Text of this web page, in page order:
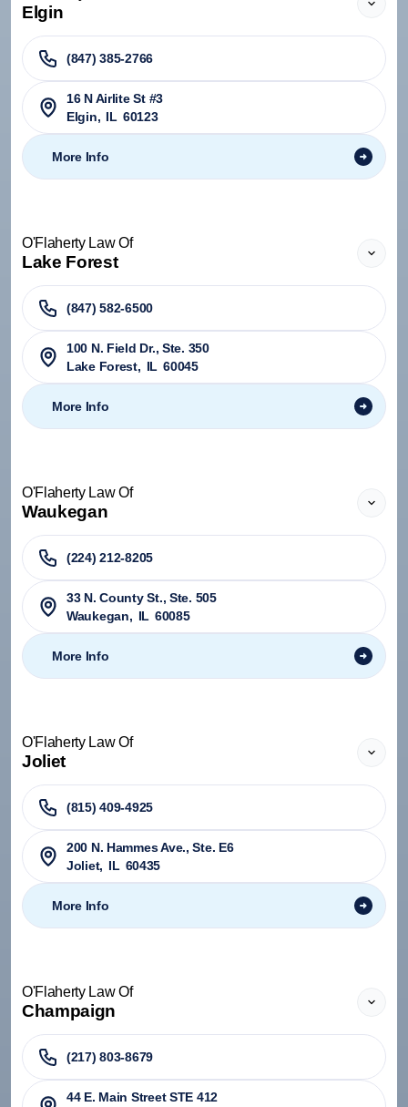
Elgin
(847) 385-2766
16 N Airlite St #3
Elgin, IL 60123
More Info
O'Flaherty Law Of
Lake Forest
(847) 582-6500
100 N. Field Dr., Ste. 350
Lake Forest, IL 60045
More Info
O'Flaherty Law Of
Waukegan
(224) 212-8205
33 N. County St., Ste. 505
Waukegan, IL 60085
More Info
O'Flaherty Law Of
Joliet
(815) 409-4925
200 N. Hammes Ave., Ste. E6
Joliet, IL 60435
More Info
O'Flaherty Law Of
Champaign
(217) 803-8679
44 E. Main Street STE 412